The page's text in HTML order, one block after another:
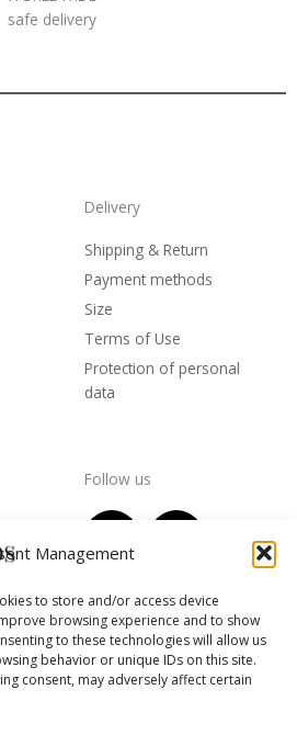
Management
to store and/or access device
browsing experience and to show
to these technologies will allow us
behavior or unique IDs on this site.
consent, may adversely affect certain
safe delivery
Delivery
Shipping & Return
Payment methods
Size
Terms of Use
Protection of personal
data
Follow us
F
a
e
b
o
o
I
t
a
g
r
T
w
t
t
e
r
Y
t
u
b
e
Settlement
of
disputes